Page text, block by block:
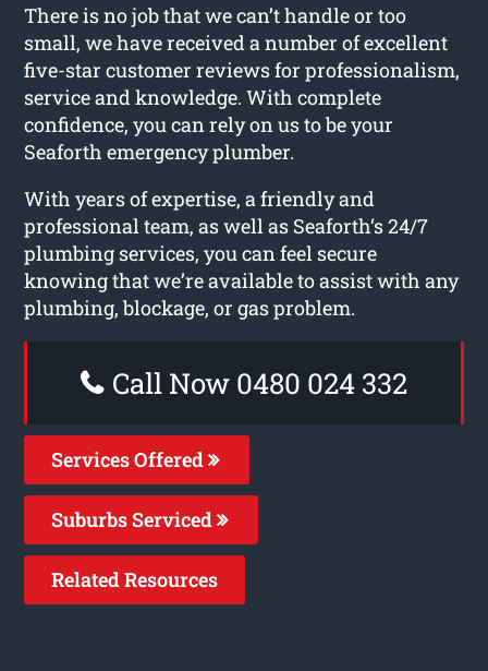
There is no job that we can’t handle or too
small, we have received a number of excellent
five-star customer reviews for professionalism,
service and knowledge. With complete
confidence, you can rely on us to be your
Seaforth emergency plumber.
With years of expertise, a friendly and
professional team, as well as Seaforth‘s 24/7
plumbing services, you can feel secure
knowing that we’re available to assist with any
plumbing, blockage, or gas problem.
Call Now 0480 024 332
Services Offered
Suburbs Serviced
Related Resources